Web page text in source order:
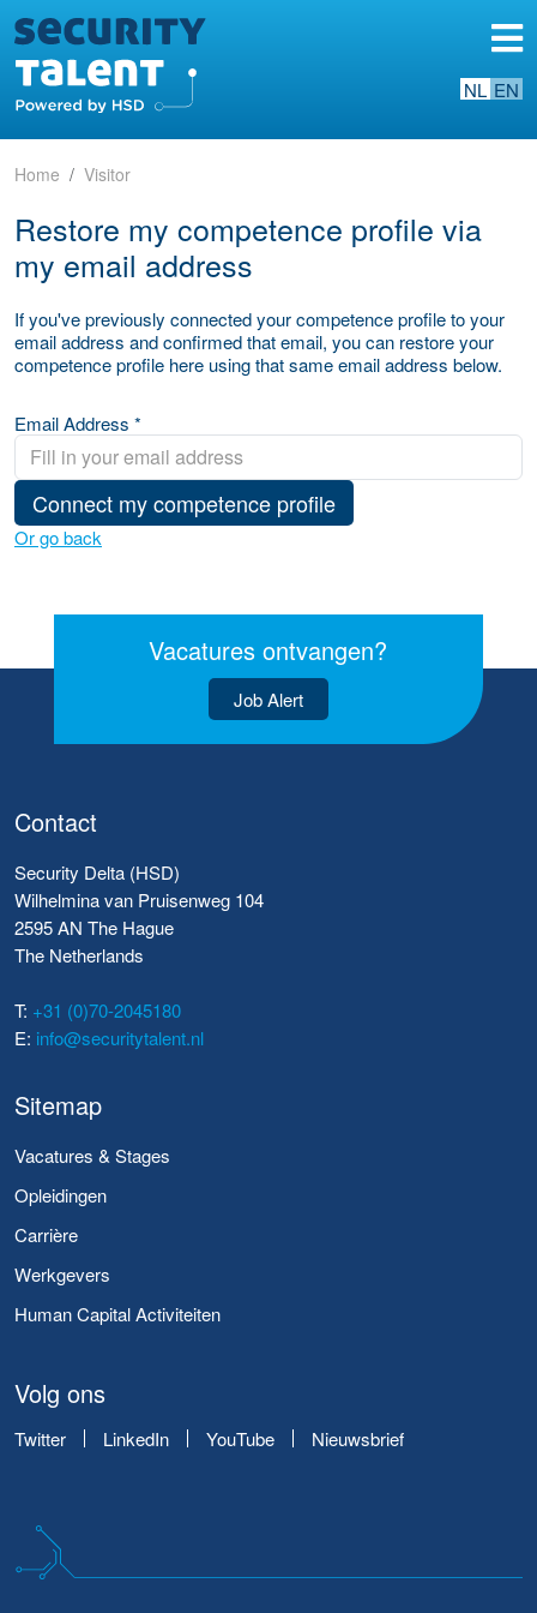
NL EN
Home Visitor
Restore my competence profile via
my email address
If you've previously connected your competence profile to your
email address and confirmed that email, you can restore your
competence profile here using that same email address below.
Email Address *
Connect my competence profile
Or go back
Vacatures ontvangen?
Job Alert
Contact
Security Delta (HSD)
Wilhelmina van Pruisenweg 104
2595 AN The Hague
The Netherlands
T: +31 (0)70-2045180
E: info@securitytalent.nl
Sitemap
Vacatures & Stages
Opleidingen
Carrière
Werkgevers
Human Capital Activiteiten
Volg ons
Twitter LinkedIn YouTube Nieuwsbrief